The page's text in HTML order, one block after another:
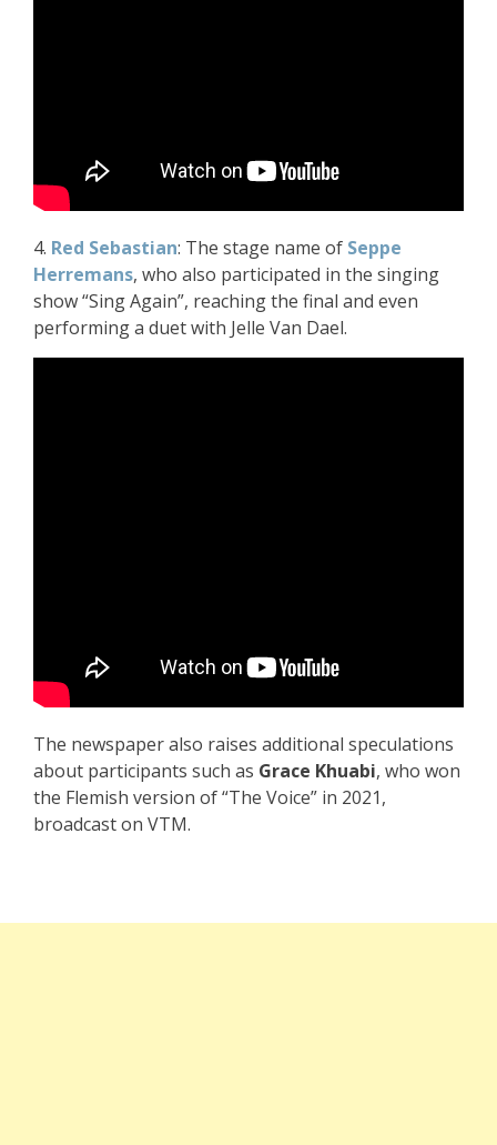
4. Red Sebastian: The stage name of Seppe
Herremans, who also participated in the singing
show “Sing Again”, reaching the final and even
performing a duet with Jelle Van Dael.
The newspaper also raises additional speculations
about participants such as Grace Khuabi, who won
the Flemish version of “The Voice” in 2021,
broadcast on VTM.